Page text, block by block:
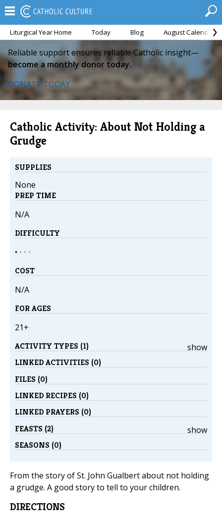
Liturgical Year Home Today Blog August Calendar
Reliable support ensures reliable Catholic insight—
become a monthly donor today.
DONATE TODAY
Catholic Activity: About Not Holding a
Grudge
SUPPLIES
None
PREP TIME
N/A
DIFFICULTY
• • • •
COST
N/A
FOR AGES
21+
show
ACTIVITY TYPES (1)
LINKED ACTIVITIES (0)
FILES (0)
LINKED RECIPES (0)
LINKED PRAYERS (0)
show
FEASTS (2)
SEASONS (0)
From the story of St. John Gualbert about not holding
a grudge. A good story to tell to your children.
DIRECTIONS